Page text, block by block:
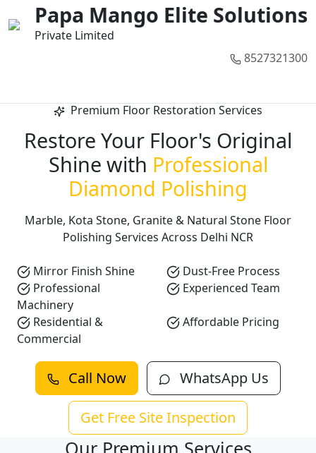
Papa Mango Elite Solutions
Private Limited
8527321300
Premium Floor Restoration Services
Restore Your Floor's Original
Shine with Professional
Diamond Polishing
Marble, Kota Stone, Granite & Natural Stone Floor
Polishing Services Across Delhi NCR
Mirror Finish Shine
Dust-Free Process
Professional
Machinery
Experienced Team
Residential &
Commercial
Affordable Pricing
Call Now WhatsApp Us
Get Free Site Inspection
Our Premium Services